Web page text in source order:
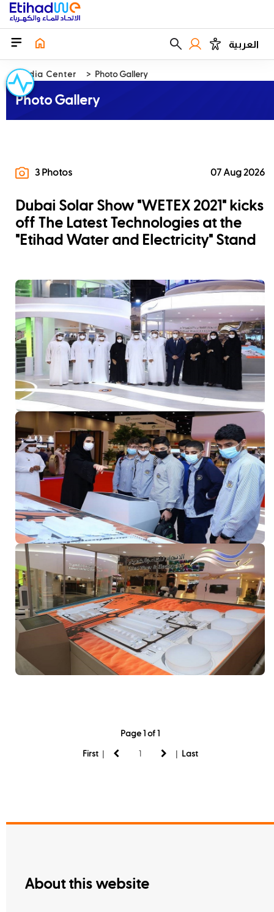
العربية
Media Center Photo Gallery
Photo Gallery
3 Photos 07 Aug 2026
Dubai Solar Show "WETEX 2021" kicks
off The Latest Technologies at the
"Etihad Water and Electricity" Stand
Page 1 of 1
First | | Last
About this website